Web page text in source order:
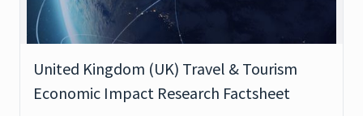
United Kingdom (UK) Travel & Tourism
Economic Impact Research Factsheet